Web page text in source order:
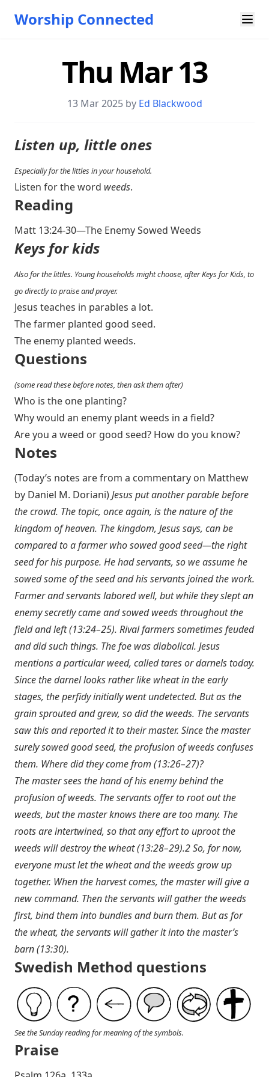
Worship Connected
Thu Mar 13
13 Mar 2025 by Ed Blackwood
Listen up, little ones
Especially for the littles in your household.
Listen for the word weeds.
Reading
Matt 13:24-30—The Enemy Sowed Weeds
Keys for kids
Also for the littles. Young households might choose, after Keys for Kids, to
go directly to praise and prayer.
Jesus teaches in parables a lot.
The farmer planted good seed.
The enemy planted weeds.
Questions
(some read these before notes, then ask them after)
Who is the one planting?
Why would an enemy plant weeds in a field?
Are you a weed or good seed? How do you know?
Notes
(Today’s notes are from a commentary on Matthew
by Daniel M. Doriani)Jesus put another parable before
the crowd. The topic, once again, is the nature of the
kingdom of heaven. The kingdom, Jesus says, can be
compared to a farmer who sowed good seed—the right
seed for his purpose. He had servants, so we assume he
sowed some of the seed and his servants joined the work.
Farmer and servants labored well, but while they slept an
enemy secretly came and sowed weeds throughout the
field and left (13:24–25). Rival farmers sometimes feuded
and did such things. The foe was diabolical. Jesus
mentions a particular weed, called tares or darnels today.
Since the darnel looks rather like wheat in the early
stages, the perfidy initially went undetected. But as the
grain sprouted and grew, so did the weeds. The servants
saw this and reported it to their master. Since the master
surely sowed good seed, the profusion of weeds confuses
them. Where did they come from (13:26–27)?
The master sees the hand of his enemy behind the
profusion of weeds. The servants offer to root out the
weeds, but the master knows there are too many. The
roots are intertwined, so that any effort to uproot the
weeds will destroy the wheat (13:28–29).2 So, for now,
everyone must let the wheat and the weeds grow up
together. When the harvest comes, the master will give a
new command. Then the servants will gather the weeds
first, bind them into bundles and burn them. But as for
the wheat, the servants will gather it into the master’s
barn (13:30).
Swedish Method questions
See the Sunday reading for meaning of the symbols.
Praise